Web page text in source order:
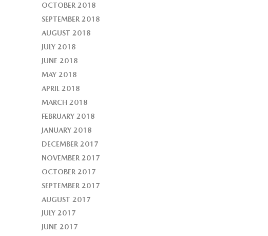
OCTOBER 2018
SEPTEMBER 2018
AUGUST 2018
JULY 2018
JUNE 2018
MAY 2018
APRIL 2018
MARCH 2018
FEBRUARY 2018
JANUARY 2018
DECEMBER 2017
NOVEMBER 2017
OCTOBER 2017
SEPTEMBER 2017
AUGUST 2017
JULY 2017
JUNE 2017